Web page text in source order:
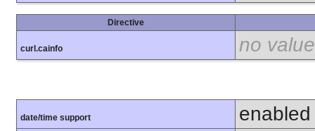
Directive
curl.cainfo no value
date/time support enabled